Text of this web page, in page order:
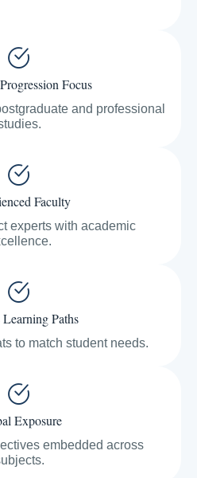
Focus
and professional
Faculty
experts with academic
Paths
to match student needs.
Exposure
embedded across